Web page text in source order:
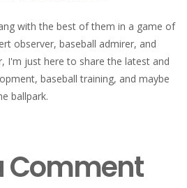
with the best of them in a game of
observer, baseball admirer, and
I'm just here to share the latest and
baseball training, and maybe
ballpark.
Comment